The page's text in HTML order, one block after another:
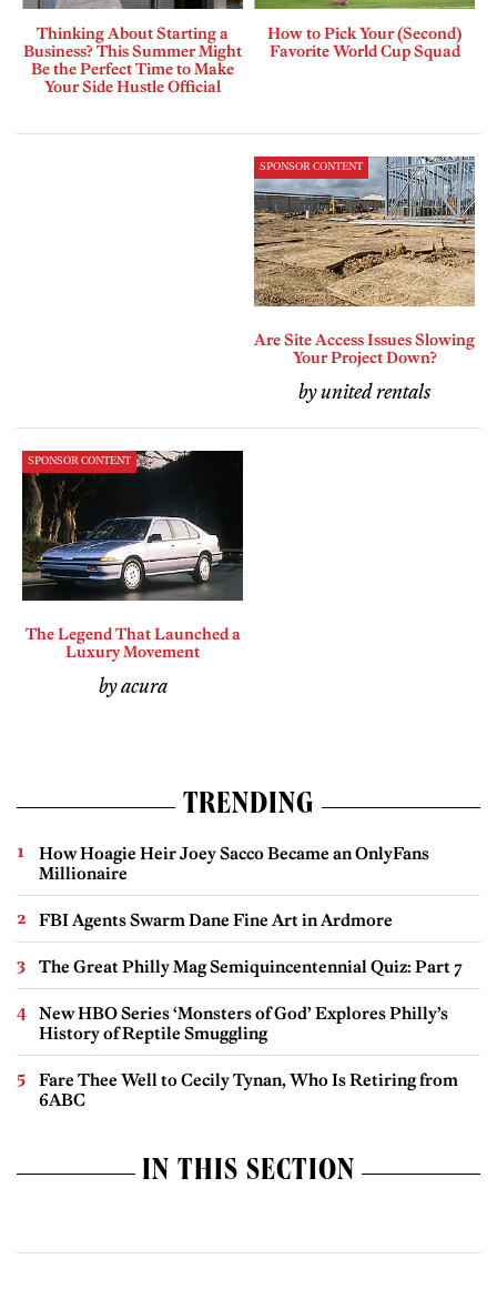
Thinking About Starting a
Business? This Summer Might
Be the Perfect Time to Make
Your Side Hustle Official
How to Pick Your (Second)
Favorite World Cup Squad
SPONSOR CONTENT
Are Site Access Issues Slowing
Your Project Down?
by united rentals
SPONSOR CONTENT
The Legend That Launched a
Luxury Movement
by acura
TRENDING
How Hoagie Heir Joey Sacco Became an OnlyFans
Millionaire
FBI Agents Swarm Dane Fine Art in Ardmore
The Great Philly Mag Semiquincentennial Quiz: Part 7
New HBO Series ‘Monsters of God’ Explores Philly’s
History of Reptile Smuggling
Fare Thee Well to Cecily Tynan, Who Is Retiring from
6ABC
IN THIS SECTION